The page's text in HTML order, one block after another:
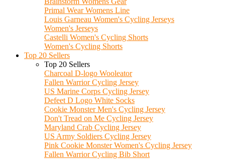
Primal Wear Womens Line
Louis Garneau Women's Cycling Jerseys
Women's Jerseys
Castelli Women's Cycling Shorts
Women's Cycling Shorts
Top 20 Sellers
Top 20 Sellers
Charcoal D-logo Wooleator
Fallen Warrior Cycling Jersey
US Marine Corps Cycling Jersey
Defeet D Logo White Socks
Cookie Monster Men's Cycling Jersey
Don't Tread on Me Cycling Jersey
Maryland Crab Cycling Jersey
US Army Soldiers Cycling Jersey
Pink Cookie Monster Women's Cycling Jersey
Fallen Warrior Cycling Bib Short